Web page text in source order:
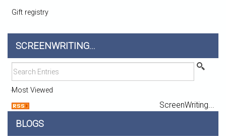
Gift registry
SCREENWRITING...
Most Viewed
ScreenWriting...
BLOGS